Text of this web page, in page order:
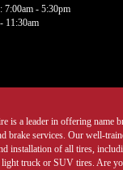
7:00am - 5:30pm
11:30am
is a leader in offering name
brake services. Our well-
installation of all tires,
light truck or SUV tires. Are